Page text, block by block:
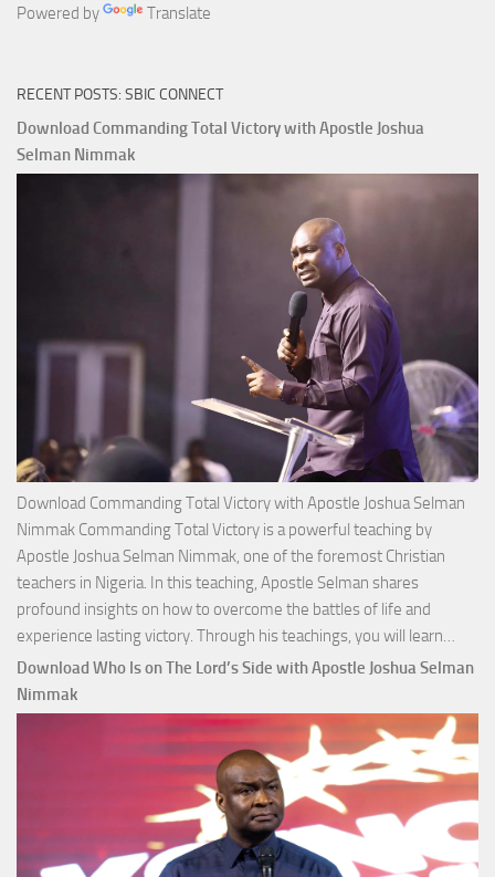
Powered by Translate
RECENT POSTS: SBIC CONNECT
Download Commanding Total Victory with Apostle Joshua
Selman Nimmak
Download Commanding Total Victory with Apostle Joshua Selman
Nimmak Commanding Total Victory is a powerful teaching by
Apostle Joshua Selman Nimmak, one of the foremost Christian
teachers in Nigeria. In this teaching, Apostle Selman shares
profound insights on how to overcome the battles of life and
experience lasting victory. Through his teachings, you will learn…
with
Download Who Is on The Lord’s Side with Apostle Joshua Selman
Nimmak